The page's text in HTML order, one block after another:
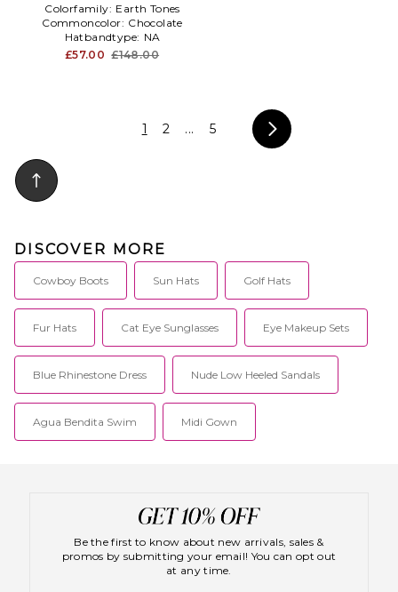
Colorfamily: Earth Tones
Commoncolor: Chocolate
Hatbandtype: NA
£57.00 £148.00
1 2 ... 5
DISCOVER MORE
Cowboy Boots Sun Hats Golf Hats
Fur Hats Cat Eye Sunglasses Eye Makeup Sets
Blue Rhinestone Dress Nude Low Heeled Sandals
Agua Bendita Swim Midi Gown
Be the first to know about new arrivals, sales &
promos by submitting your email! You can opt out
at any time.